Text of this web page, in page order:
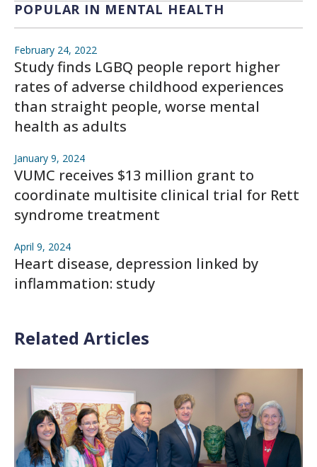
POPULAR IN MENTAL HEALTH
February 24, 2022
Study finds LGBQ people report higher
rates of adverse childhood experiences
than straight people, worse mental
health as adults
January 9, 2024
VUMC receives $13 million grant to
coordinate multisite clinical trial for Rett
syndrome treatment
April 9, 2024
Heart disease, depression linked by
inflammation: study
Related Articles